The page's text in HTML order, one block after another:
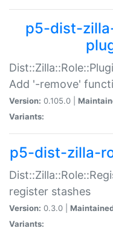
p5-dist-
Add '-remove'
Version: 0.105.0 |
Variants:
p5-dist-zilla-
register stashes
Version: 0.3.0 |
Variants: